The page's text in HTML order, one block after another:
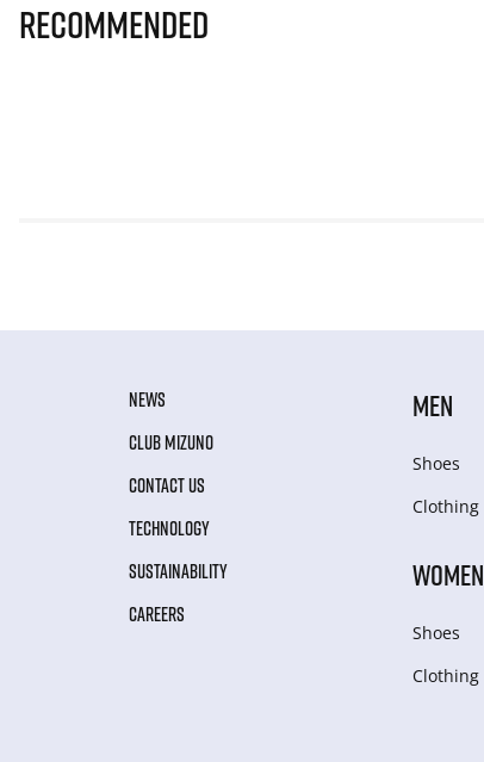
Recommended
NEWS
CLUB MIZUNO
CONTACT US
TECHNOLOGY
SUSTAINABILITY
CAREERS
MEN
Shoes
Clothing
WOMEN
Shoes
Clothing